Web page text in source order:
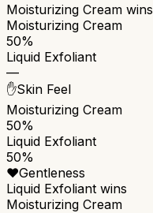
Moisturizing Cream wins
Moisturizing Cream
50%
Liquid Exfoliant
—
✋Skin Feel
Moisturizing Cream
50%
Liquid Exfoliant
50%
❤️Gentleness
Liquid Exfoliant wins
Moisturizing Cream